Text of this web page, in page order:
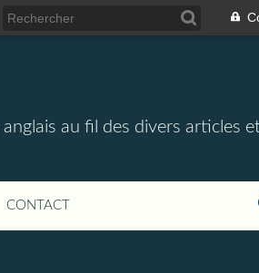
au fil des divers articles
CONTACT